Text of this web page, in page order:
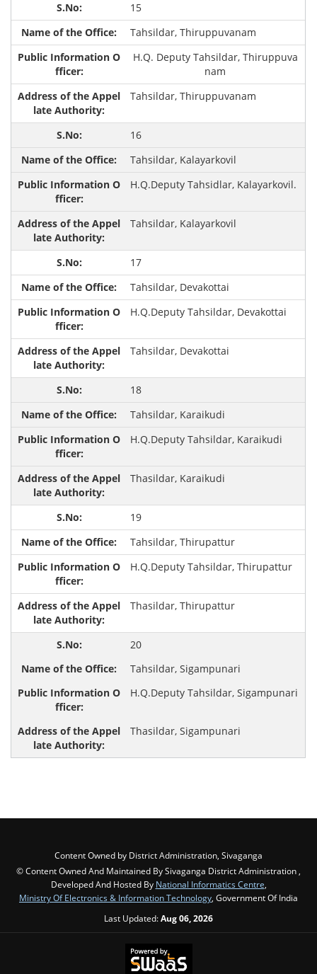
15
Tahsildar, Thiruppuvanam
H.Q. Deputy Tahsildar, Thiruppuva
nam
Tahsildar, Thiruppuvanam
16
Tahsildar, Kalayarkovil
H.Q.Deputy Tahsidlar, Kalayarkovil.
Tahsildar, Kalayarkovil
17
Tahsildar, Devakottai
H.Q.Deputy Tahsildar, Devakottai
Tahsildar, Devakottai
18
Tahsildar, Karaikudi
H.Q.Deputy Tahsildar, Karaikudi
Thasildar, Karaikudi
19
Tahsildar, Thirupattur
H.Q.Deputy Tahsildar, Thirupattur
Thasildar, Thirupattur
20
Tahsildar, Sigampunari
H.Q.Deputy Tahsildar, Sigampunari
Thasildar, Sigampunari
Content Owned by District Administration, Sivaganga
© Content Owned And Maintained By Sivaganga District Administration ,
Developed And Hosted By National Informatics Centre,
Ministry Of Electronics & Information Technology, Government Of India
Last Updated:Aug 06, 2026